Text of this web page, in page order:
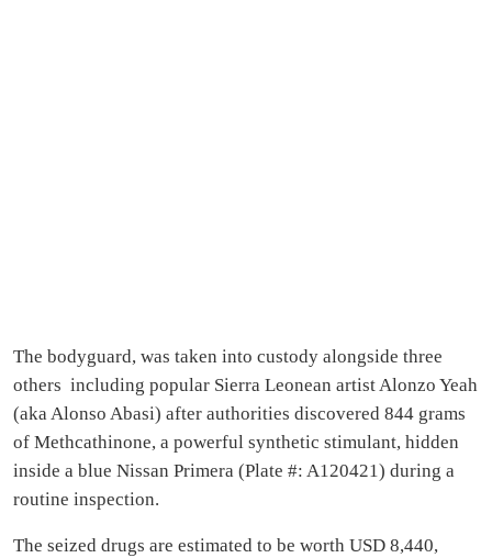
The bodyguard, was taken into custody alongside three
others including popular Sierra Leonean artist Alonzo Yeah
(aka Alonso Abasi) after authorities discovered 844 grams
of Methcathinone, a powerful synthetic stimulant, hidden
inside a blue Nissan Primera (Plate #: A120421) during a
routine inspection.
The seized drugs are estimated to be worth USD 8,440,